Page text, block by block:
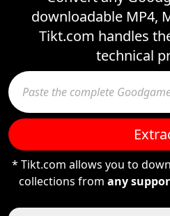
downloadable MP4,
Tikt.com handles
technical
* Tikt.com allows you to
collections from any